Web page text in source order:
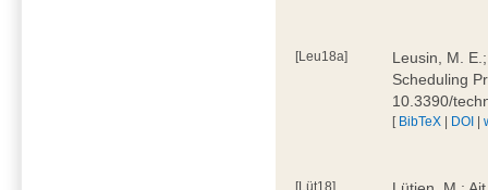
[Leu18a]
Leusin, M.
Scheduling
10.3390/
[ BibTeX | DOI |
[Lüt18]